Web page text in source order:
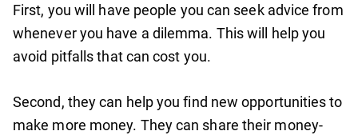
First, you will have people you can seek advice from
whenever you have a dilemma. This will help you
avoid pitfalls that can cost you.
Second, they can help you find new opportunities to
make more money. They can share their money-